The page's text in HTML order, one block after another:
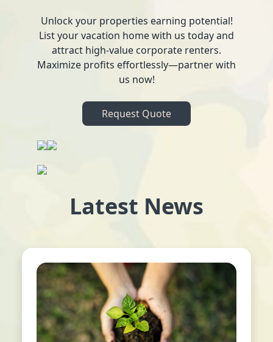
Unlock your properties earning potential!
List your vacation home with us today and
attract high-value corporate renters.
Maximize profits effortlessly—partner with
us now!
Request Quote
Latest News